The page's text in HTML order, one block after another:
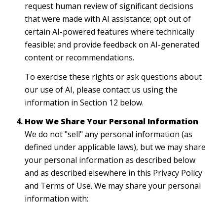
request human review of significant decisions
that were made with AI assistance; opt out of
certain AI-powered features where technically
feasible; and provide feedback on AI-generated
content or recommendations.
To exercise these rights or ask questions about
our use of AI, please contact us using the
information in Section 12 below.
How We Share Your Personal Information
We do not "sell" any personal information (as
defined under applicable laws), but we may share
your personal information as described below
and as described elsewhere in this Privacy Policy
and Terms of Use. We may share your personal
information with: